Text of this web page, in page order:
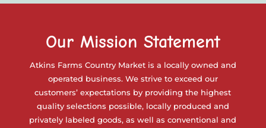
Our Mission Statement
Atkins Farms Country Market is a locally owned and
operated business. We strive to exceed our
customers’ expectations by providing the highest
quality selections possible, locally produced and
privately labeled goods, as well as conventional and